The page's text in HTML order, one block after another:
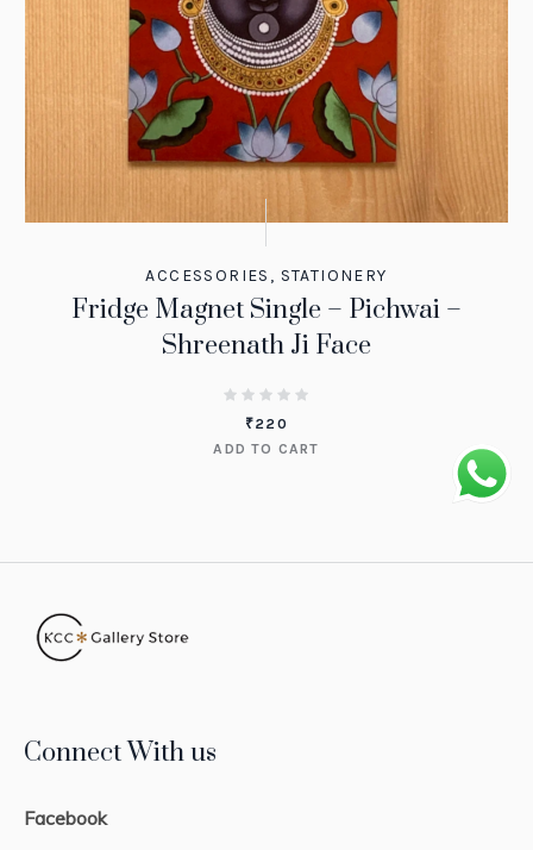
ACCESSORIES , STATIONERY
Fridge Magnet Single – Pichwai –
Shreenath Ji Face
₹220
ADD TO CART
Connect With us
Facebook